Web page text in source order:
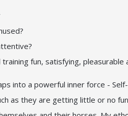
fun, satisfying, pleasurable
into a powerful inner force -
as they are getting little or no